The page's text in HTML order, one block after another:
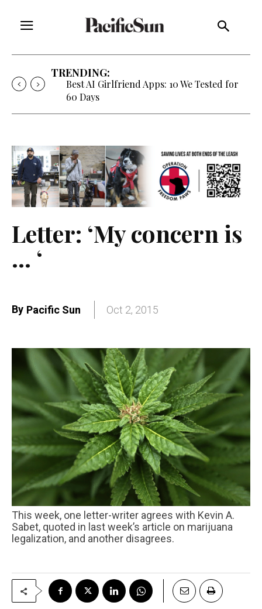
TRENDING:
Best AI Girlfriend Apps: 10 We Tested for
60 Days
Letter: ‘My concern is
… ‘
By Pacific Sun Oct 2, 2015
This week, one letter-writer agrees with Kevin A.
Sabet, quoted in last week’s article on marijuana
legalization, and another disagrees.